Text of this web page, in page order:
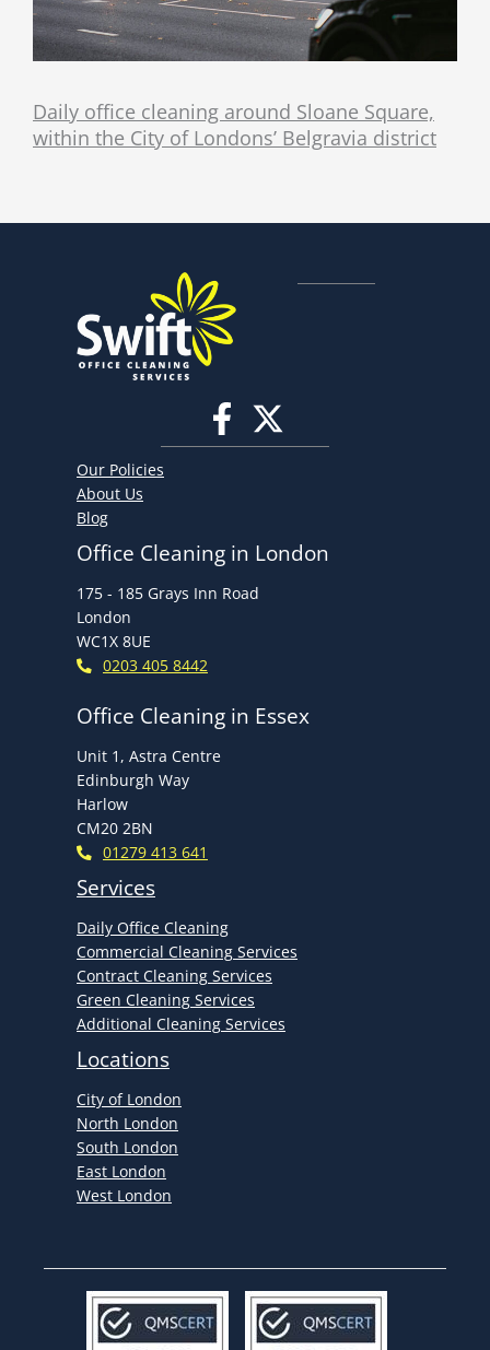
Daily office cleaning around Sloane Square,
within the City of Londons’ Belgravia district
Our Policies
About Us
Blog
Office Cleaning in London
175 - 185 Grays Inn Road
London
WC1X 8UE
0203 405 8442
Office Cleaning in Essex
Unit 1, Astra Centre
Edinburgh Way
Harlow
CM20 2BN
01279 413 641
Services
Daily Office Cleaning
Commercial Cleaning Services
Contract Cleaning Services
Green Cleaning Services
Additional Cleaning Services
Locations
City of London
North London
South London
East London
West London